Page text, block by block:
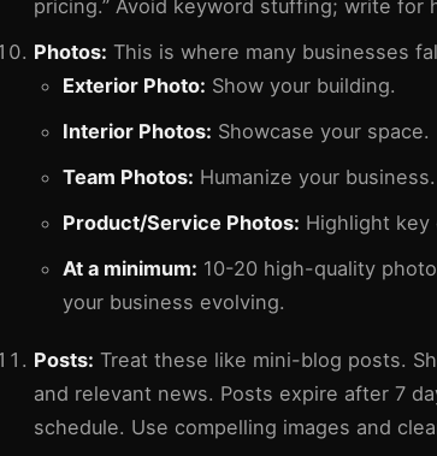
pricing.” Avoid keyword stuffing; write for
Photos: This is where many businesses
Exterior Photo: Show your building.
Interior Photos: Showcase your space.
Team Photos: Humanize your business.
Product/Service Photos: Highlight key
At a minimum: 10-20 high-quality
your business evolving.
Posts: Treat these like mini-blog posts.
and relevant news. Posts expire after 7
schedule. Use compelling images and